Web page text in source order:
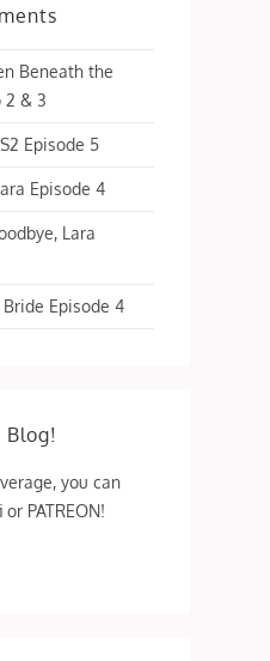
Beneath the
2 & 3
Episode 5
Episode 4
Lara
Bride Episode 4
you can
PATREON!